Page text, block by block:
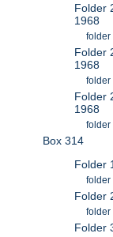
Folder
1968
folder
Folder
1968
folder
Folder
1968
folder
Box 314
Folder
folder
Folder
folder
Folder